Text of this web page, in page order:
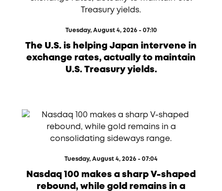
Tuesday, August 4, 2026 - 07:10
The U.S. is helping Japan intervene in
exchange rates, actually to maintain
U.S. Treasury yields.
Tuesday, August 4, 2026 - 07:04
Nasdaq 100 makes a sharp V-shaped
rebound, while gold remains in a